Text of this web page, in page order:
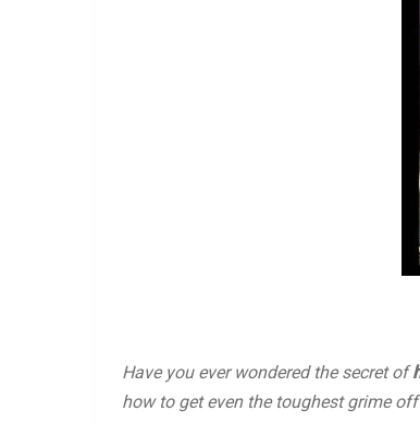
Have you ever wondered the secret of
how to get even the toughest grime